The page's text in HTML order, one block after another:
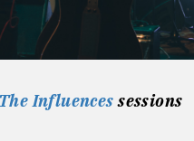
The Influencessessions